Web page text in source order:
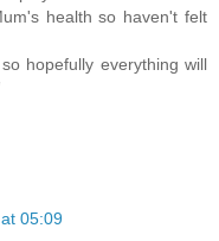
health so haven't felt
hopefully everything will
05:09